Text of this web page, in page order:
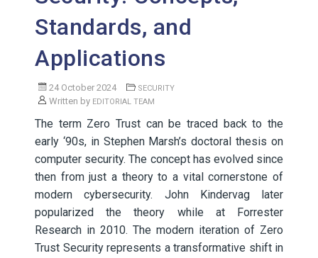
Standards, and
Applications
24 October 2024 SECURITY
Written by EDITORIAL TEAM
The term Zero Trust can be traced back to the
early ‘90s, in Stephen Marsh’s doctoral thesis on
computer security. The concept has evolved since
then from just a theory to a vital cornerstone of
modern cybersecurity. John Kindervag later
popularized the theory while at Forrester
Research in 2010. The modern iteration of Zero
Trust Security represents a transformative shift in